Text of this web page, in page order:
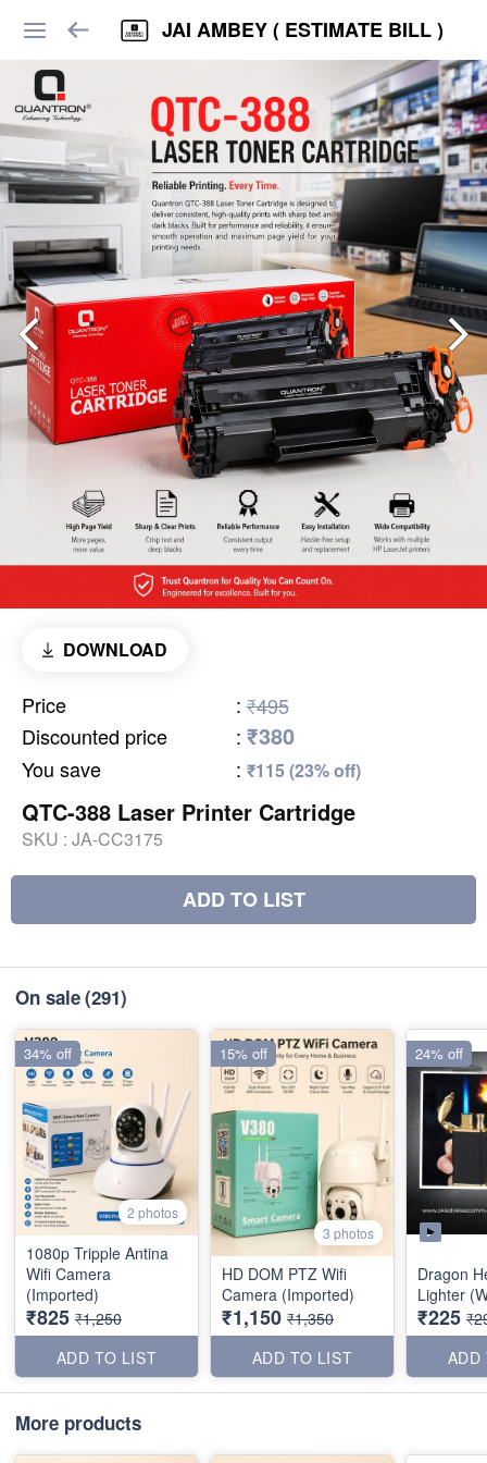
JAI AMBEY ( ESTIMATE BILL )
DOWNLOAD
Price : ₹495
Discounted price
: ₹380
You save : ₹115 (23% off)
QTC-388 Laser Printer Cartridge
SKU : JA-CC3175
ADD TO LIST
On sale(291)
2 photos
1080p Tripple Antina
Wifi Camera
(Imported)
₹825 ₹1,250
ADD TO LIST
34% off
3 photos
HD DOM PTZ Wifi
Camera (Imported)
₹1,150 ₹1,350
ADD TO LIST
15% off
Dragon
Lighter
₹225
ADD
24% off
More products